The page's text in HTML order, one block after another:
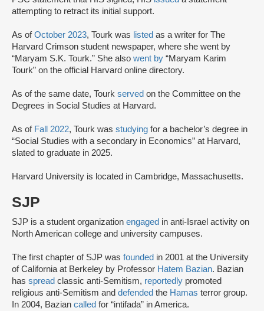
attempting to retract its initial support.
As ofOctober 2023, Tourk was listed as a writer for The
Harvard Crimson student newspaper, where she went by
“Maryam S.K. Tourk.” She also went by “Maryam Karim
Tourk” on the official Harvard online directory.
As of the same date, Tourk served on the Committee on the
Degrees in Social Studies at Harvard.
As of Fall 2022, Tourk was studying for a bachelor’s degree in
“Social Studies with a secondary in Economics” at Harvard,
slated to graduate in 2025.
Harvard University is located in Cambridge, Massachusetts.
SJP
SJP is a student organization engaged in anti-Israel activity on
North American college and university campuses.
The first chapter of SJP was founded in 2001 at the University
of California at Berkeley by Professor Hatem Bazian. Bazian
has spread classic anti-Semitism, reportedly promoted
religious anti-Semitism and defended the Hamas terror group.
In 2004, Bazian called for “intifada” in America.